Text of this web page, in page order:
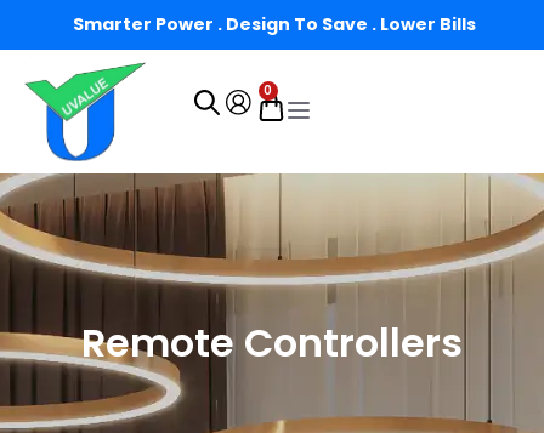
Smarter Power . Design To Save . Lower Bills
0
Remote Controllers